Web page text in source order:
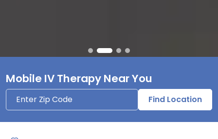
Mobile IV Therapy Near You
Find Location